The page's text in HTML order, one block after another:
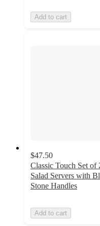
Add to cart
$47.50
Classic Touch Set of
Salad Servers with
Stone Handles
Add to cart